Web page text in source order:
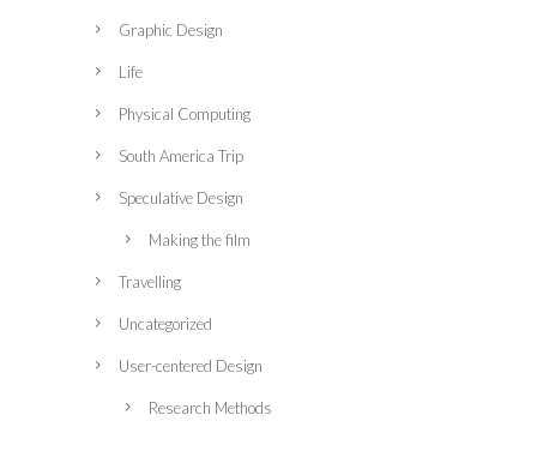
Graphic Design
Life
Physical Computing
South America Trip
Speculative Design
Making the film
Travelling
Uncategorized
User-centered Design
Research Methods